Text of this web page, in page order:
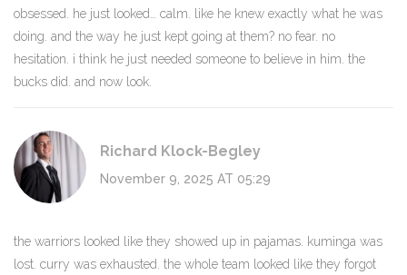
obsessed. he just looked… calm. like he knew exactly what he was
doing. and the way he just kept going at them? no fear. no
hesitation. i think he just needed someone to believe in him. the
bucks did. and now look.
Richard Klock-Begley
November 9, 2025 AT 05:29
the warriors looked like they showed up in pajamas. kuminga was
lost. curry was exhausted. the whole team looked like they forgot